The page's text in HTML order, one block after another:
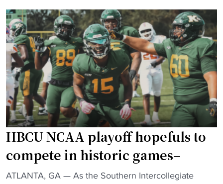
i
c
k
’
V
i
s
i
o
n
C
A
A
p
l
a
y
o
f
f
c
o
t
t
e
a
m
s
e
y
e
n
g
H
B
HBCU NCAA playoff hopefuls to
compete in historic games–
"
ATLANTA, GA — As the Southern Intercollegiate